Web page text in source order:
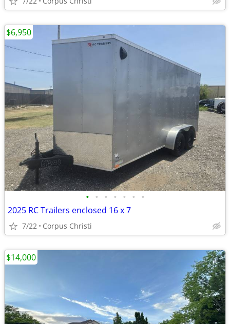
• • • • • • •
2025 RC Trailers enclosed 16 x 7
7/22 Corpus Christi
$6,950
$14,000